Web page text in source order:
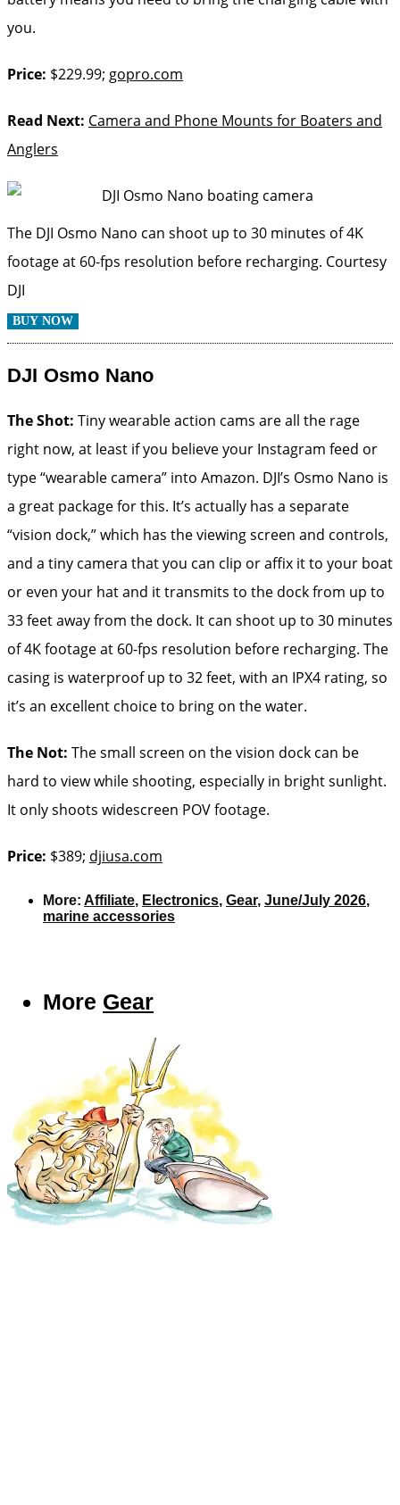
you.
Price: $229.99; gopro.com
Read Next: Camera and Phone Mounts for Boaters and
Anglers
The DJI Osmo Nano can shoot up to 30 minutes of 4K
footage at 60-fps resolution before recharging. Courtesy
DJI
BUY NOW
DJI Osmo Nano
The Shot: Tiny wearable action cams are all the rage
right now, at least if you believe your Instagram feed or
type “wearable camera” into Amazon. DJI’s Osmo Nano is
a great package for this. It’s actually has a separate
“vision dock,” which has the viewing screen and controls,
and a tiny camera that you can clip or affix it to your boat
or even your hat and it transmits to the dock from up to
33 feet away from the dock. It can shoot up to 30 minutes
of 4K footage at 60-fps resolution before recharging. The
casing is waterproof up to 32 feet, with an IPX4 rating, so
it’s an excellent choice to bring on the water.
The Not: The small screen on the vision dock can be
hard to view while shooting, especially in bright sunlight.
It only shoots widescreen POV footage.
Price: $389; djiusa.com
More: Affiliate, Electronics, Gear, June/July 2026,
marine accessories
More Gear